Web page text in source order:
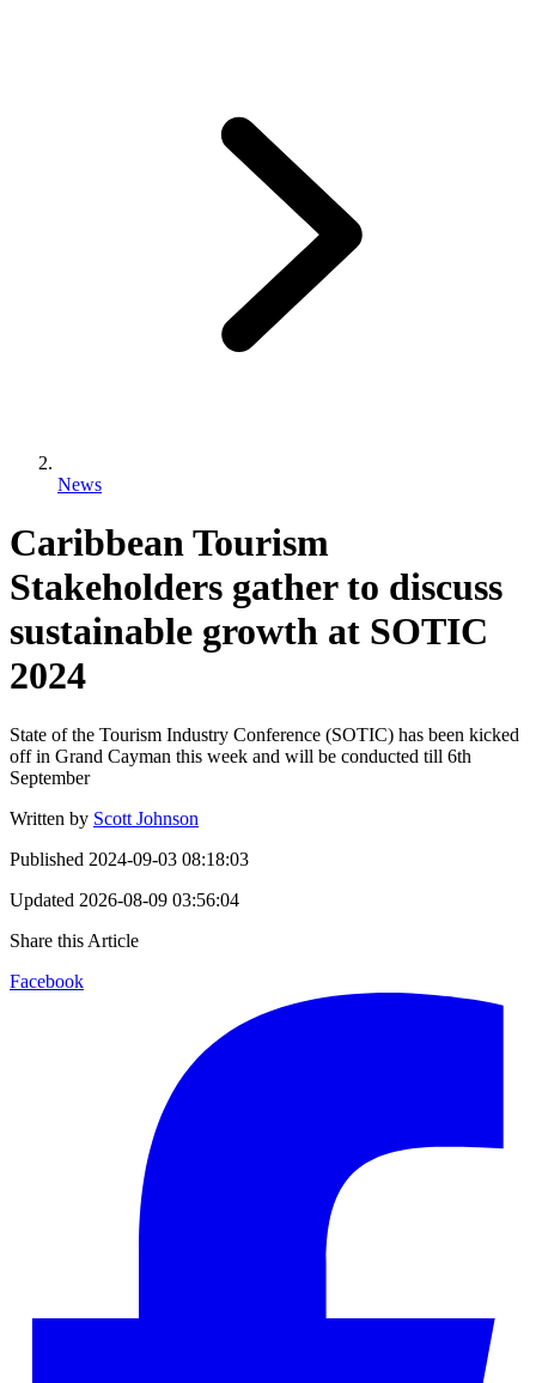
News
Caribbean Tourism
Stakeholders gather to discuss
sustainable growth at SOTIC
2024
State of the Tourism Industry Conference (SOTIC) has been kicked
off in Grand Cayman this week and will be conducted till 6th
September
Written by Scott Johnson
Published 2024-09-03 08:18:03
Updated 2026-08-09 03:56:04
Share this Article
Facebook